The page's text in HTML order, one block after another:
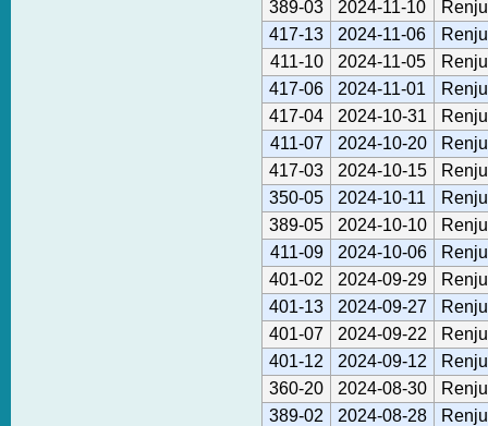
389-03
2024-11-10
417-13
2024-11-06
411-10
2024-11-05
417-06
2024-11-01
417-04
2024-10-31
411-07
2024-10-20
417-03
2024-10-15
350-05
2024-10-11
389-05
2024-10-10
411-09
2024-10-06
401-02
2024-09-29
401-13
2024-09-27
401-07
2024-09-22
401-12
2024-09-12
360-20
2024-08-30
389-02
2024-08-28